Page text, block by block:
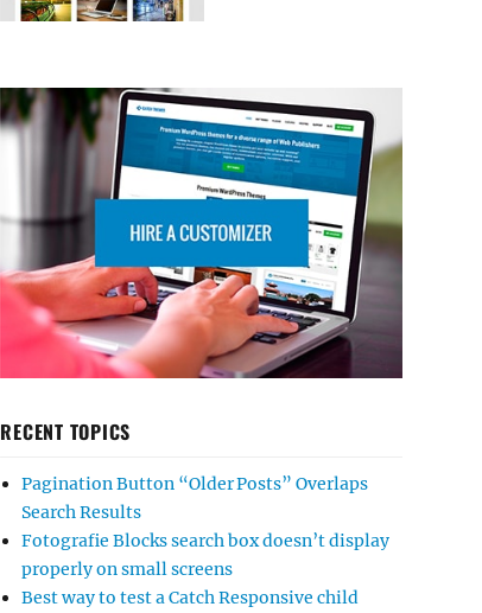
RECENT TOPICS
Pagination Button “Older Posts” Overlaps
Search Results
Fotografie Blocks search box doesn’t display
properly on small screens
Best way to test a Catch Responsive child